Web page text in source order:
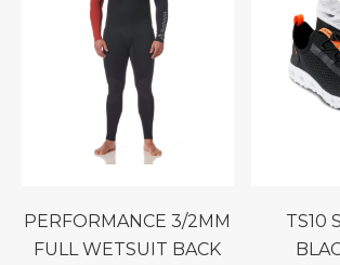
PERFORMANCE 3/2MM
FULL WETSUIT BACK
TS10 SNEAKER –